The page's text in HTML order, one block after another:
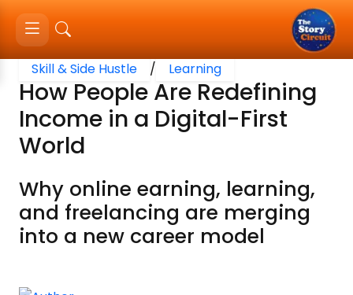
Skill & Side Hustle / Learning
How People Are Redefining
Income in a Digital-First
World
Why online earning, learning,
and freelancing are merging
into a new career model